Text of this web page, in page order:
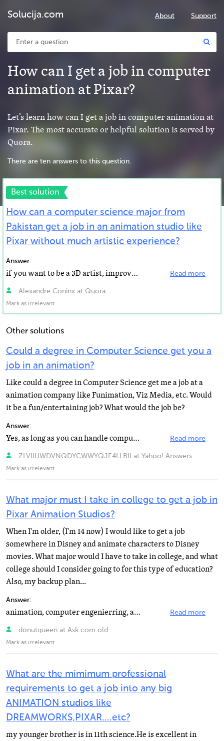
Solucija.com About Support
How can I get a job in computer
animation at Pixar?
Let’s learn how can I get a job in computer animation at
Pixar. The most accurate or helpful solution is served by
Quora.
There are ten answers to this question.
Best solution
How can a computer science major from
Pakistan get a job in an animation studio like
Pixar without much artistic experience?
Answer:
if you want to be a 3D artist, improve your artistic experience. Work on smaller project and on personal... Read more
Alexandre Coninx at Quora
Mark as irrelevant
Other solutions
Could a degree in Computer Science get you a
job in an animation?
Like could a degree in Computer Science get me a job at a
animation company like Funimation, Viz Media, etc. Would
it be a fun/entertaining job? What would the job be?
Answer:
Yes, as long as you can handle computer related problems I think you'll be fine :) Read more
ZLVIIUWDVNQDYCWWYQJE4LLBII at Yahoo! Answers
Mark as irrelevant
What major must I take in college to get a job in
Pixar Animation Studios?
When I'm older, (I'm 14 now) I would like to get a job
somewhere in Disney and animate characters to Disney
movies. What major would I have to take in college, and what
college should I consider going to for this type of education?
Also, my backup plan...
Answer:
animation, computer engenierring, and art or computer art if your school has that class Read more
donutqueen at Ask.com old
Mark as irrelevant
What are the mimimum professional
requirements to get a job into any big
ANIMATION studios like
DREAMWORKS,PIXAR....etc?
my younger brother is in 11th science.He is excellent in